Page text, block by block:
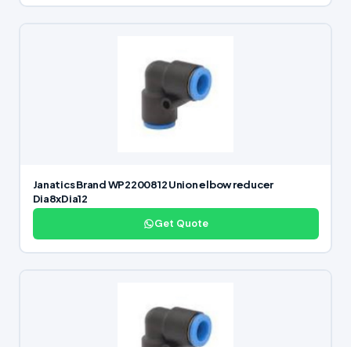
Janatics Brand WP2200812 Union elbow reducer
Dia8xDia12
Get Quote